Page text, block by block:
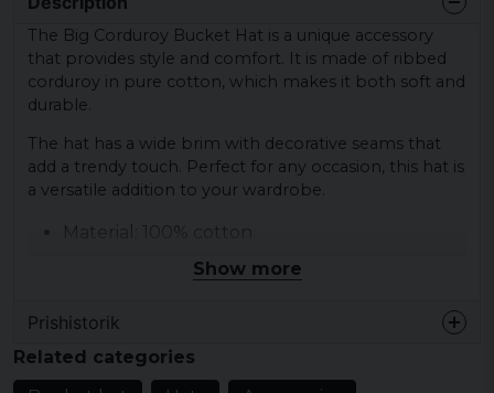
The Big Corduroy Bucket Hat is a unique accessory
that provides style and comfort. It is made of ribbed
corduroy in pure cotton, which makes it both soft and
durable.
The hat has a wide brim with decorative seams that
add a trendy touch. Perfect for any occasion, this hat is
a versatile addition to your wardrobe.
Material: 100% cotton
Size: one size fits all
Weight: 307 g/m²
Show more
Prishistorik
Related categories